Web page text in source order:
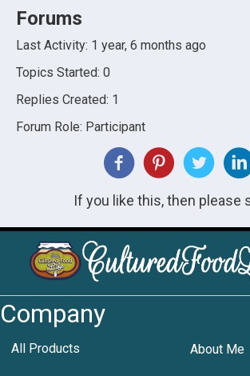
Forums
Last Activity: 1 year, 6 months ago
Topics Started: 0
Replies Created: 1
Forum Role: Participant
If you like this, then please
Company
All Products About Me